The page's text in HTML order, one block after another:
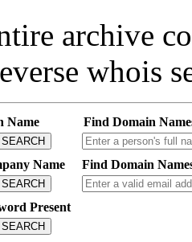
archive
whois
Name
SEARCH
Find Domain
Name
SEARCH
Find Domain
Present
SEARCH